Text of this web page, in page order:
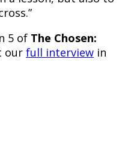
5 of The Chosen:
our full interview in